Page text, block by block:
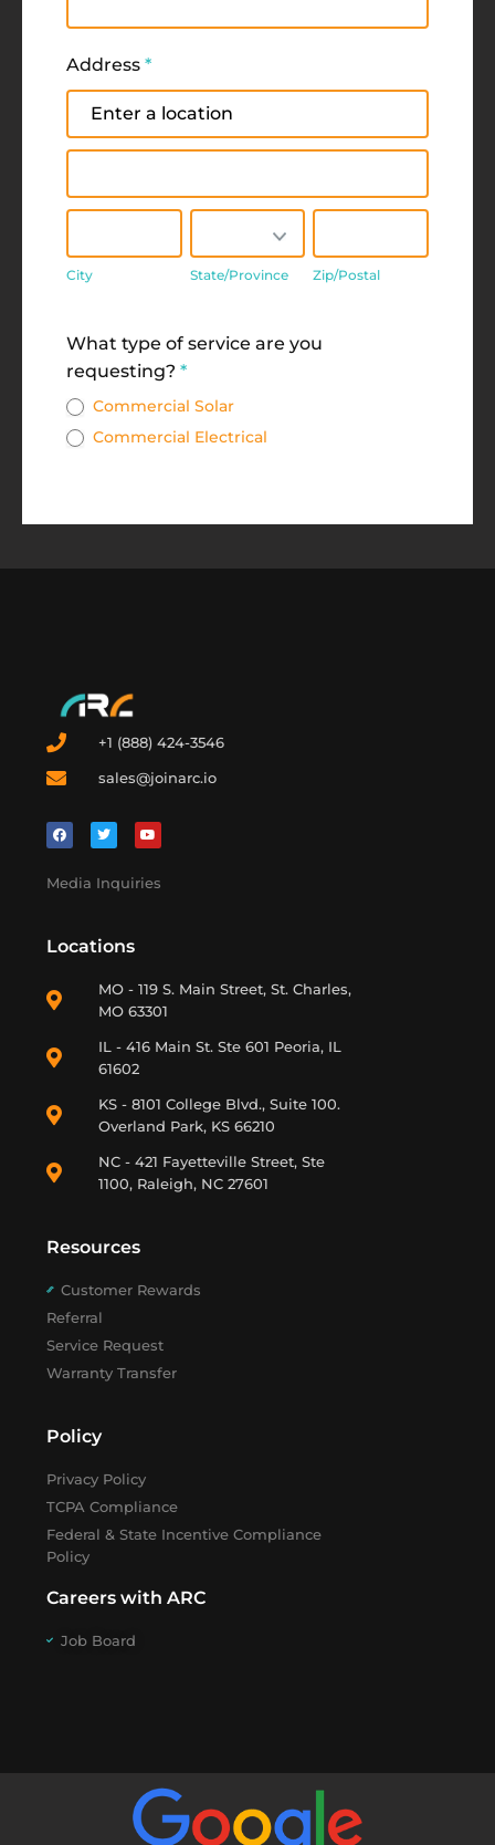
Address *
Address
City State/Province Zip/Postal
What type of service are you
requesting? *
Commercial Solar
Commercial Electrical
+1 (888) 424-3546
sales@joinarc.io
Media Inquiries
Locations
MO - 119 S. Main Street, St. Charles,
MO 63301
IL - 416 Main St. Ste 601 Peoria, IL
61602
KS - 8101 College Blvd., Suite 100.
Overland Park, KS 66210
NC - 421 Fayetteville Street, Ste
1100, Raleigh, NC 27601
Resources
Customer Rewards
Referral
Service Request
Warranty Transfer
Policy
Privacy Policy
TCPA Compliance
Federal & State Incentive Compliance
Policy
Careers with ARC
Job Board